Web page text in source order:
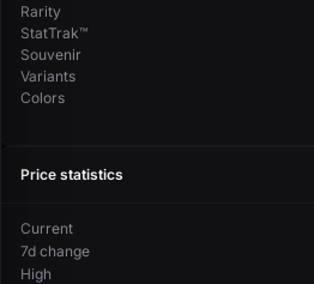
Rarity
StatTrak™
Souvenir
Variants
Colors
Price statistics
Current
7d change
High